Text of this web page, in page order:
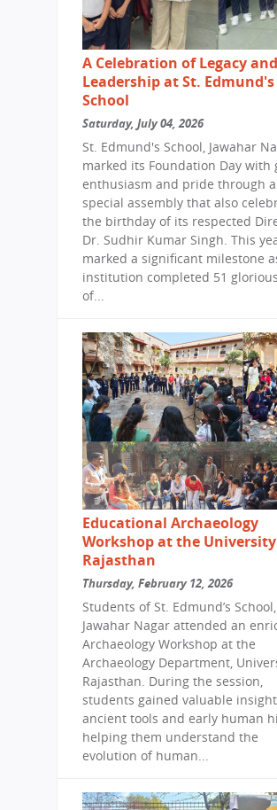
A Celebration of Legacy and
Leadership at St. Edmund's
School
Saturday, July 04, 2026
St. Edmund's School, Jawahar
marked its Foundation Day with
enthusiasm and pride through a
special assembly that also
the birthday of its respected
Dr. Sudhir Kumar Singh. This
marked a significant milestone
institution completed 51
of...
Educational Archaeology
Workshop at the
Rajasthan
Thursday, February 12, 2026
Students of St. Edmund’s School,
Jawahar Nagar attended an
Archaeology Workshop at the
Archaeology Department,
Rajasthan. During the session,
students gained valuable
ancient tools and early human
helping them understand the
evolution of human...